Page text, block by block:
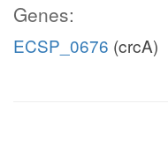
Genes:
ECSP_0676 (crcA)